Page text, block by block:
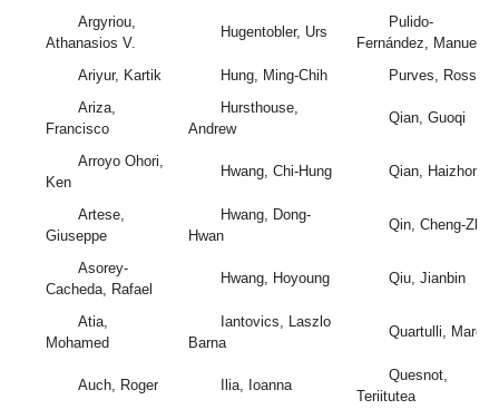
Argyriou,
Athanasios V.
Hugentobler, Urs
Pulido-
Fernández, Manuel
Ariyur, Kartik
Hung, Ming-Chih
Purves, Ross
Ariza,
Francisco
Hursthouse,
Andrew
Qian, Guoqi
Arroyo Ohori,
Ken
Hwang, Chi-Hung Qian, Haizhong
Artese,
Giuseppe
Hwang, Dong-
Hwan
Qin, Cheng-Zhi
Asorey-
Cacheda, Rafael
Hwang, Hoyoung Qiu, Jianbin
Atia,
Mohamed
Iantovics, Laszlo
Barna
Quartulli, Marco
Auch, Roger Ilia, Ioanna
Quesnot,
Teriitutea